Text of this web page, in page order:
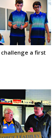
challenge a first